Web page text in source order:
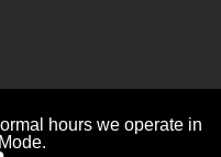
hours we operate in